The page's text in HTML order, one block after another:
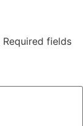
Required fields